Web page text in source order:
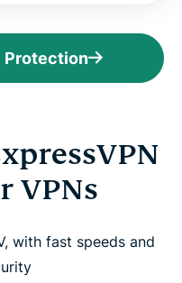
Protection
VPNs
with fast speeds and